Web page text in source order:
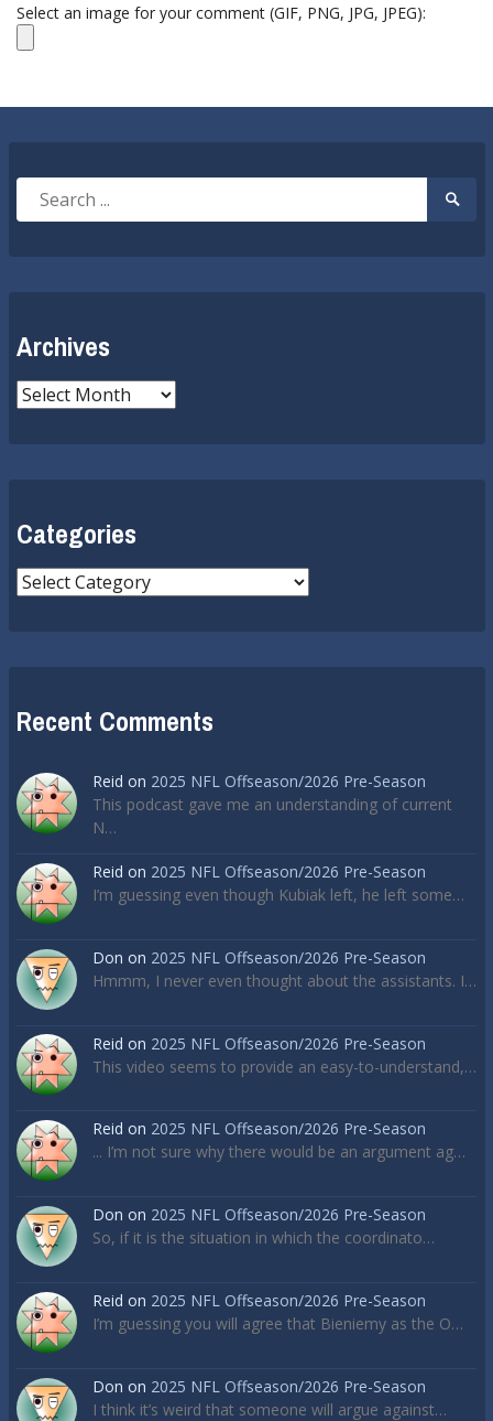
Select an image for your comment (GIF, PNG, JPG, JPEG):
Search
Archives
Archives
Categories
Categories
Recent Comments
Reid on 2025 NFL Offseason/2026 Pre-Season
This podcast gave me an understanding of current
N…
Reid on 2025 NFL Offseason/2026 Pre-Season
I’m guessing even though Kubiak left, he left some…
Don on 2025 NFL Offseason/2026 Pre-Season
Hmmm, I never even thought about the assistants. I…
Reid on 2025 NFL Offseason/2026 Pre-Season
This video seems to provide an easy-to-understand,…
Reid on 2025 NFL Offseason/2026 Pre-Season
... I’m not sure why there would be an argument ag…
Don on 2025 NFL Offseason/2026 Pre-Season
So, if it is the situation in which the coordinato…
Reid on 2025 NFL Offseason/2026 Pre-Season
I’m guessing you will agree that Bieniemy as the O…
Don on 2025 NFL Offseason/2026 Pre-Season
I think it’s weird that someone will argue against…